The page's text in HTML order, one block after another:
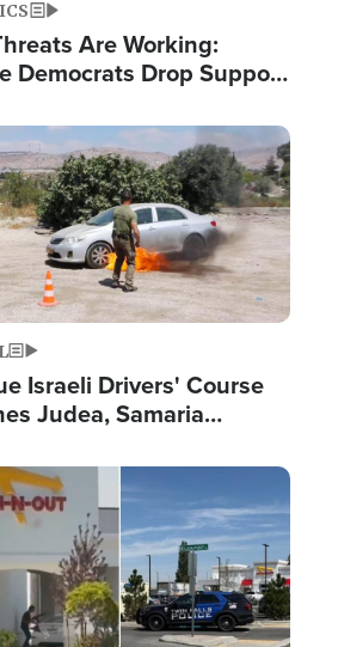
Are Working:
Democrats Drop Support
Israeli Drivers' Course
Judea, Samaria
Attacks